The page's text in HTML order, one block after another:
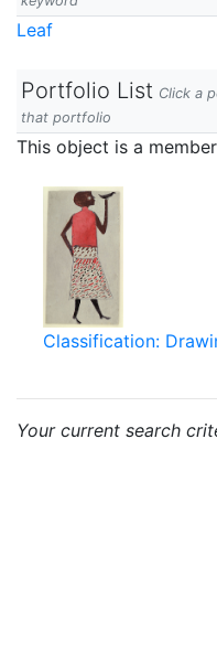
Leaf
Portfolio List Click a
that portfolio
This object is a
Classification:
Your current search